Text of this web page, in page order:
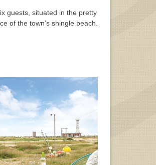
guests, situated in the pretty
of the town’s shingle beach.